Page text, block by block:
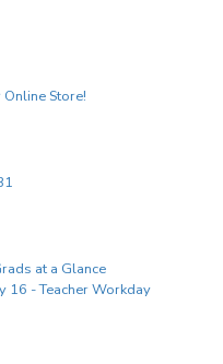
Store!
at a Glance
16 - Teacher Workday